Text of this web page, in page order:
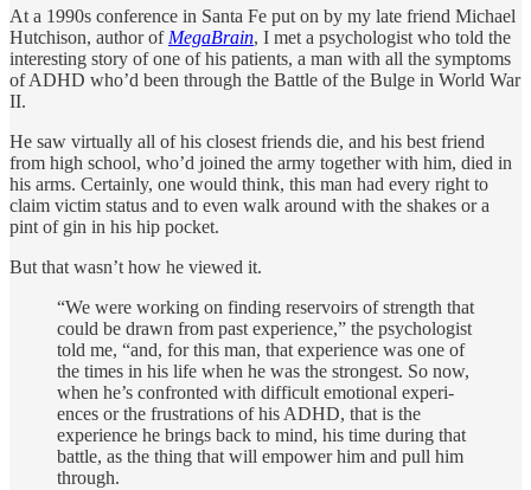
At a 1990s conference in Santa Fe put on by my late friend Michael
Hutchison, author ofMegaBrain, I met a psychologist who told the
interesting story of one of his patients, a man with all the symptoms
of ADHD who’d been through the Battle of the Bulge in World War
II.
He saw virtually all of his closest friends die, and his best friend
from high school, who’d joined the army together with him, died in
his arms. Certainly, one would think, this man had every right to
claim victim status and to even walk around with the shakes or a
pint of gin in his hip pocket.
But that wasn’t how he viewed it.
“We were working on finding reservoirs of strength that
could be drawn from past experience,” the psychologist
told me, “and, for this man, that experience was one of
the times in his life when he was the strongest. So now,
when he’s confronted with difficult emotional experi­
ences or the frustrations of his ADHD, that is the
experience he brings back to mind, his time during that
battle, as the thing that will empower him and pull him
through.